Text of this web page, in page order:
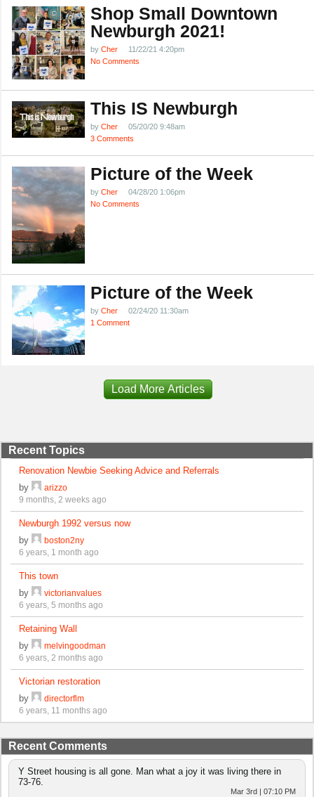
Shop Small Downtown
Newburgh 2021!
by Cher
11/22/21 4:20pm
No Comments
This IS Newburgh
by Cher
05/20/20 9:48am
3 Comments
Picture of the Week
by Cher
04/28/20 1:06pm
No Comments
Picture of the Week
by Cher
02/24/20 11:30am
1 Comment
Load More Articles
Recent Topics
Renovation Newbie Seeking Advice and Referrals
by
arizzo
9 months, 2 weeks ago
Newburgh 1992 versus now
by
boston2ny
6 years, 1 month ago
This town
by
victorianvalues
6 years, 5 months ago
Retaining Wall
by
melvingoodman
6 years, 2 months ago
Victorian restoration
by
directorflm
6 years, 11 months ago
Recent Comments
Y Street housing is all gone. Man what a joy it was living there in
73-76.
Mar 3rd | 07:10 PM